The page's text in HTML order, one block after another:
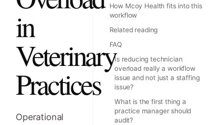
in
Veterinary
Practices
Operational
How Mcoy Health fits into this
workflow
Related reading
FAQ
Is reducing technician
overload really a workflow
issue and not just a staffing
issue?
What is the first thing a
practice manager should
audit?